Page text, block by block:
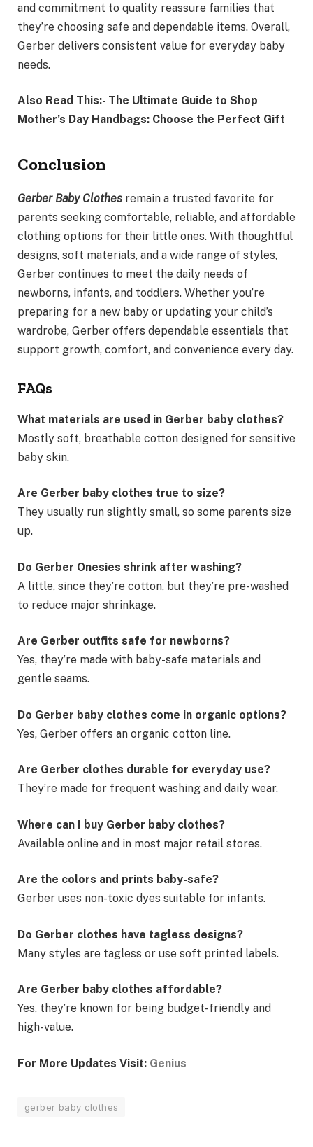
and commitment to quality reassure families that
they’re choosing safe and dependable items. Overall,
Gerber delivers consistent value for everyday baby
needs.
Also Read This:- The Ultimate Guide to Shop
Mother’s Day Handbags: Choose the Perfect Gift
Conclusion
Gerber Baby Clothes remain a trusted favorite for
parents seeking comfortable, reliable, and affordable
clothing options for their little ones. With thoughtful
designs, soft materials, and a wide range of styles,
Gerber continues to meet the daily needs of
newborns, infants, and toddlers. Whether you’re
preparing for a new baby or updating your child’s
wardrobe, Gerber offers dependable essentials that
support growth, comfort, and convenience every day.
FAQs
What materials are used in Gerber baby clothes?
Mostly soft, breathable cotton designed for sensitive
baby skin.
Are Gerber baby clothes true to size?
They usually run slightly small, so some parents size
up.
Do Gerber Onesies shrink after washing?
A little, since they’re cotton, but they’re pre-washed
to reduce major shrinkage.
Are Gerber outfits safe for newborns?
Yes, they’re made with baby-safe materials and
gentle seams.
Do Gerber baby clothes come in organic options?
Yes, Gerber offers an organic cotton line.
Are Gerber clothes durable for everyday use?
They’re made for frequent washing and daily wear.
Where can I buy Gerber baby clothes?
Available online and in most major retail stores.
Are the colors and prints baby-safe?
Gerber uses non-toxic dyes suitable for infants.
Do Gerber clothes have tagless designs?
Many styles are tagless or use soft printed labels.
Are Gerber baby clothes affordable?
Yes, they’re known for being budget-friendly and
high-value.
For More Updates Visit: Genius
gerber baby clothes